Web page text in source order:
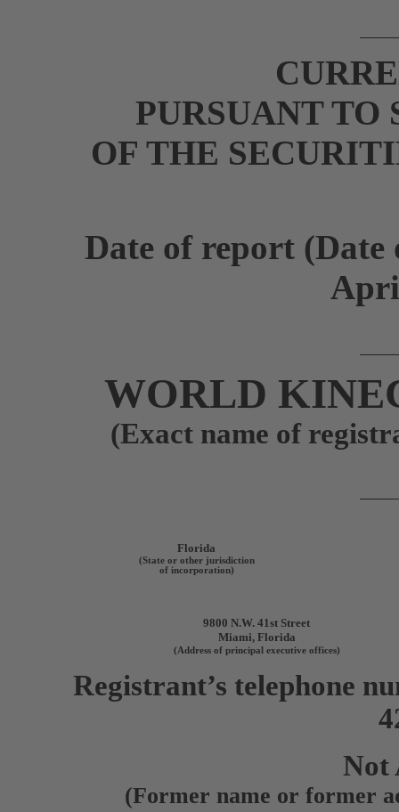
PURSUANT TO
OF THE
Date of report (Date
WORLD
(Exact name of
Florida
(State or other jurisdiction
of incorporation)
9800 N.W. 41st Street
Miami, Florida
(Address of principal executive offices)
Registrant’s telephone
Not
(Former name or former